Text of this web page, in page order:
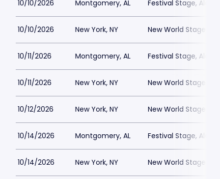
10/10/2026 Montgomery, AL Festival Stage,
10/10/2026 New York, NY New World Stages -
10/11/2026 Montgomery, AL Festival Stage,
10/11/2026 New York, NY New World Stages -
10/12/2026 New York, NY New World Stages -
10/14/2026 Montgomery, AL Festival Stage,
10/14/2026 New York, NY New World Stages -